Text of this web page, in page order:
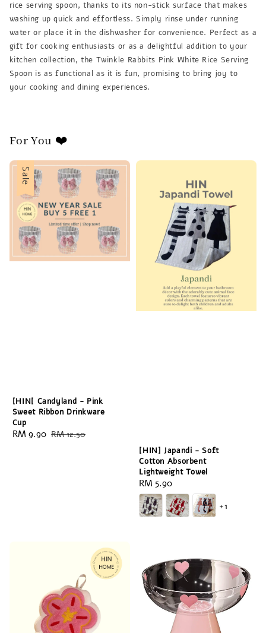
rice serving spoon, thanks to its non-stick surface that makes
washing up quick and effortless. Simply rinse under running
water or place it in the dishwasher for convenience. Perfect as a
gift for cooking enthusiasts or as a delightful addition to your
kitchen collection, the Twinkle Rabbits Pink White Rice Serving
Spoon is as functional as it is fun, promising to bring joy to
your cooking and dining experiences.
For You ❤️
Sale
[HIN[ Candyland - Pink
Sweet Ribbon Drinkware
Cup
Sale
RM 9.90 Regular
RM 12.50
[HIN] Japandi - Soft
Cotton Absorbent
Lightweight Towel
Regular
price
RM 5.90
+1